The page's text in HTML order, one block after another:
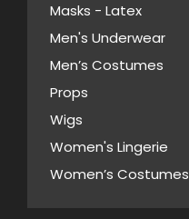
Masks - Latex
Men's Underwear
Men’s Costumes
Props
Wigs
Women's Lingerie
Women’s Costumes